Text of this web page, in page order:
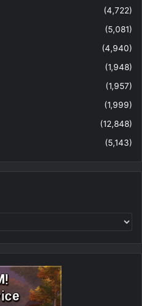
(4,722)
(5,081)
(4,940)
(1,948)
(1,957)
(1,999)
(12,848)
(5,143)